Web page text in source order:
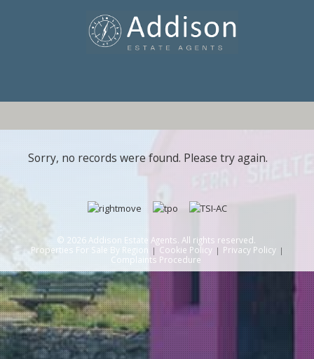
Sorry, no records were found. Please try again.
© 2026 Addison Estate Agents. All rights reserved.
Properties For Sale By Region
Cookie Policy
Privacy Policy
Complaints Procedure